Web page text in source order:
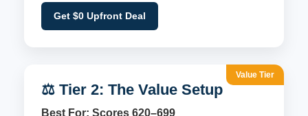
Get $0 Upfront Deal
Value Tier
⚖️ Tier 2: The Value Setup
Best For: Scores 620–699